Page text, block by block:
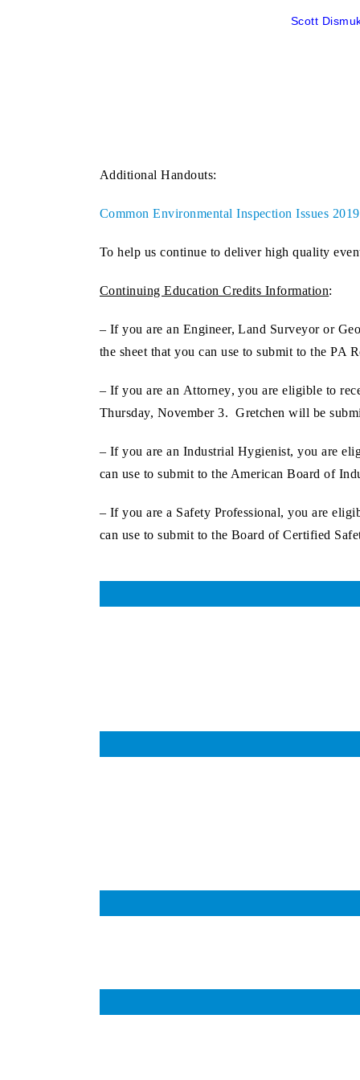
Scott
Additional Handouts:
Common Environmental Inspection Issues
To help us continue to deliver high quality
Continuing Education Credits Information:
– If you are an Engineer, Land Surveyor or
the sheet that you can use to submit to the PA
– If you are an Attorney, you are eligible to
Thursday, November 3. Gretchen will be
– If you are an Industrial Hygienist, you are
can use to submit to the American Board of
– If you are a Safety Professional, you are
can use to submit to the Board of Certified